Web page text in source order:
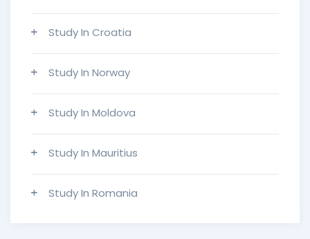
Study In Croatia
Study In Norway
Study In Moldova
Study In Mauritius
Study In Romania